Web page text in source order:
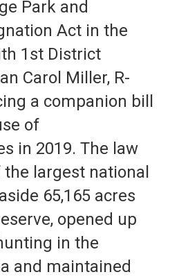
Park and
Act in the
1st District
Carol Miller, R-
a companion bill
of
in 2019. The law
the largest national
65,165 acres
opened up
in the
and maintained